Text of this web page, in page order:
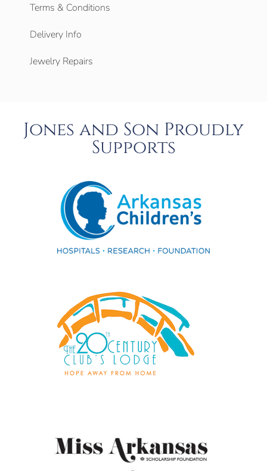
Terms & Conditions
Delivery Info
Jewelry Repairs
Jones and Son Proudly
Supports